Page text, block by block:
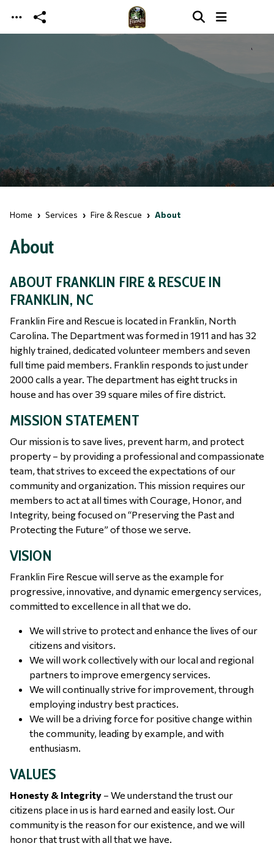
Skip to main content
Home Services Fire & Rescue About
About
ABOUT FRANKLIN FIRE & RESCUE IN
FRANKLIN, NC
Franklin Fire and Rescue is located in Franklin, North
Carolina. The Department was formed in 1911 and has 32
highly trained, dedicated volunteer members and seven
full time paid members. Franklin responds to just under
2000 calls a year. The department has eight trucks in
house and has over 39 square miles of fire district.
MISSION STATEMENT
Our mission is to save lives, prevent harm, and protect
property – by providing a professional and compassionate
team, that strives to exceed the expectations of our
community and organization. This mission requires our
members to act at all times with Courage, Honor, and
Integrity, being focused on “Preserving the Past and
Protecting the Future” of those we serve.
VISION
Franklin Fire Rescue will serve as the example for
progressive, innovative, and dynamic emergency services,
committed to excellence in all that we do.
We will strive to protect and enhance the lives of our
citizens and visitors.
We will work collectively with our local and regional
partners to improve emergency services.
We will continually strive for improvement, through
employing industry best practices.
We will be a driving force for positive change within
the community, leading by example, and with
enthusiasm.
VALUES
Honesty & Integrity – We understand the trust our
citizens place in us is hard earned and easily lost. Our
community is the reason for our existence, and we will
honor that trust with all that we have.